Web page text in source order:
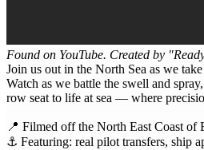
Found on YouTube. Created by
Join us out in the North Sea as we
Watch as we battle the swell and
row seat to life at sea — where
📍 Filmed off the North East Coast of
⚓ Featuring: real pilot transfers, ship